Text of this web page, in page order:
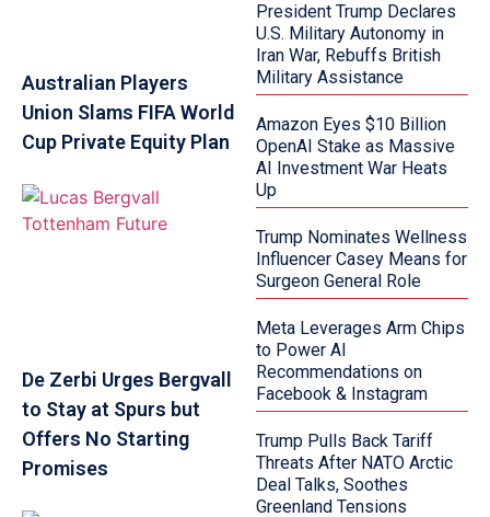
Australian Players
Union Slams FIFA World
Cup Private Equity Plan
De Zerbi Urges Bergvall
to Stay at Spurs but
Offers No Starting
Promises
President Trump Declares
U.S. Military Autonomy in
Iran War, Rebuffs British
Military Assistance
Amazon Eyes $10 Billion
OpenAI Stake as Massive
AI Investment War Heats
Up
Trump Nominates Wellness
Influencer Casey Means for
Surgeon General Role
Meta Leverages Arm Chips
to Power AI
Recommendations on
Facebook & Instagram
Trump Pulls Back Tariff
Threats After NATO Arctic
Deal Talks, Soothes
Greenland Tensions